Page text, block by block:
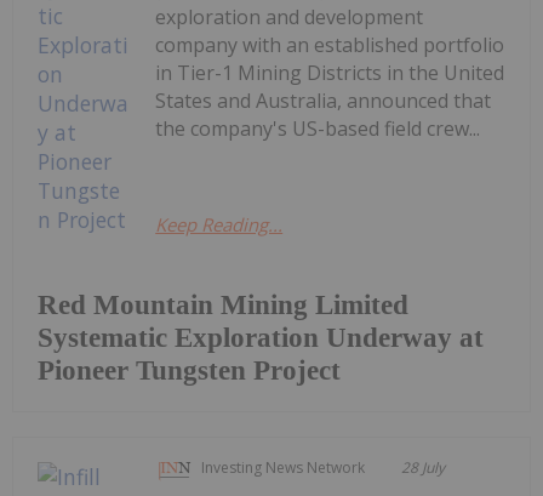
Red Mountain Mining Limited
Systematic Exploration Underway at
Pioneer Tungsten Project
exploration and development
company with an established portfolio
in Tier-1 Mining Districts in the United
States and Australia, announced that
the company's US-based field crew...
Keep Reading...
Investing News Network 28 July